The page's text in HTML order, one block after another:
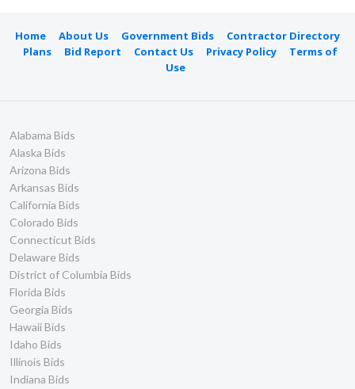
Home About Us Government Bids
Contractor Directory
Plans
Bid Report Contact Us Privacy Policy
Terms of
Use
Alabama Bids
Alaska Bids
Arizona Bids
Arkansas Bids
California Bids
Colorado Bids
Connecticut Bids
Delaware Bids
District of Columbia Bids
Florida Bids
Georgia Bids
Hawaii Bids
Idaho Bids
Illinois Bids
Indiana Bids